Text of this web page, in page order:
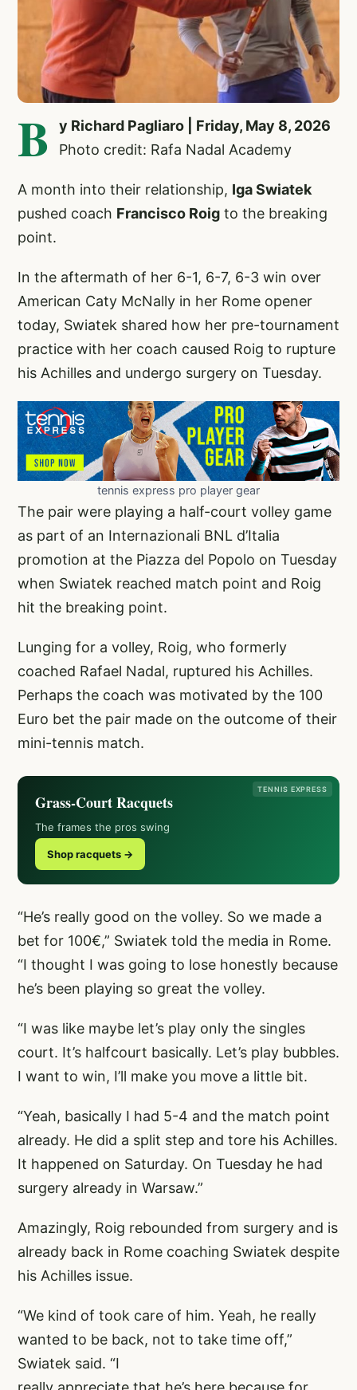
B
y Richard Pagliaro | Friday, May 8, 2026
Photo credit: Rafa Nadal Academy
A month into their relationship, Iga Swiatek
pushed coach Francisco Roig to the breaking
point.
In the aftermath of her 6-1, 6-7, 6-3 win over
American Caty McNally in her Rome opener
today, Swiatek shared how her pre-tournament
practice with her coach caused Roig to rupture
his Achilles and undergo surgery on Tuesday.
tennis express pro player gear
The pair were playing a half-court volley game
as part of an Internazionali BNL d’Italia
promotion at the Piazza del Popolo on Tuesday
when Swiatek reached match point and Roig
hit the breaking point.
Lunging for a volley, Roig, who formerly
coached Rafael Nadal, ruptured his Achilles.
Perhaps the coach was motivated by the 100
Euro bet the pair made on the outcome of their
mini-tennis match.
TENNIS EXPRESS
Grass-Court Racquets
The frames the pros swing
Shop racquets →
“He’s really good on the volley. So we made a
bet for 100€,” Swiatek told the media in Rome.
“I thought I was going to lose honestly because
he’s been playing so great the volley.
“I was like maybe let’s play only the singles
court. It’s halfcourt basically. Let’s play bubbles.
I want to win, I’ll make you move a little bit.
“Yeah, basically I had 5-4 and the match point
already. He did a split step and tore his Achilles.
It happened on Saturday. On Tuesday he had
surgery already in Warsaw.”
Amazingly, Roig rebounded from surgery and is
already back in Rome coaching Swiatek despite
his Achilles issue.
“We kind of took care of him. Yeah, he really
wanted to be back, not to take time off,”
Swiatek said. “I